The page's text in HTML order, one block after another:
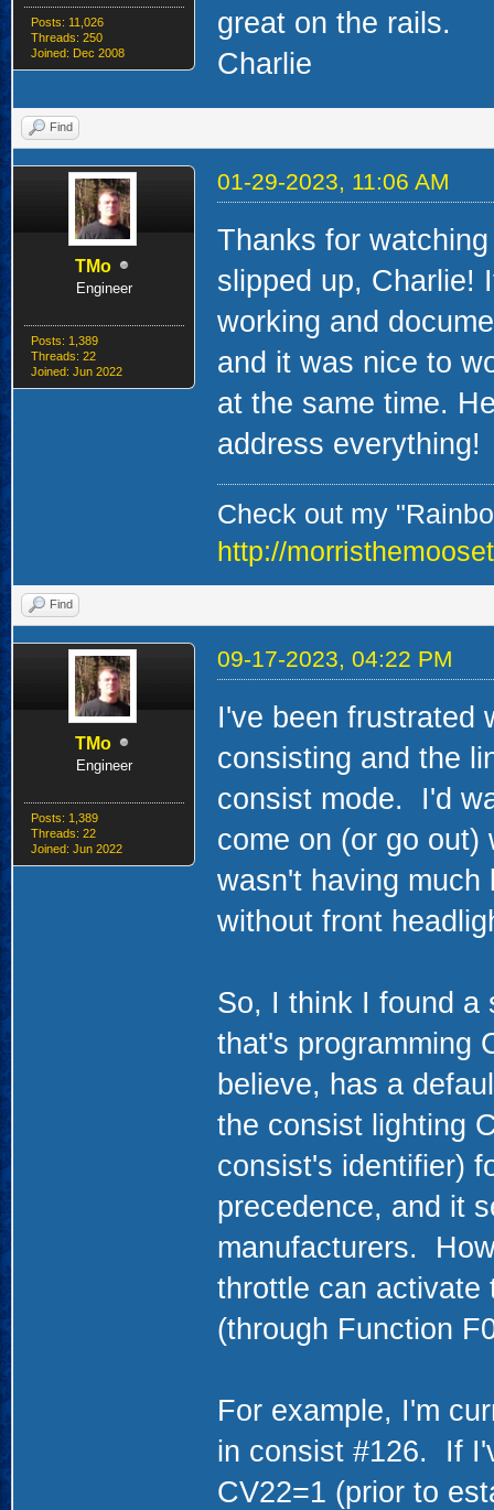
Posts: 11,026
Threads: 250
Joined: Dec 2008
great on the rails.
Charlie
Find
TMo
Engineer
Posts: 1,389
Threads: 22
Joined: Jun 2022
01-29-2023, 11:06 AM
Thanks for
slipped up, Charlie!
working and
and it was nice to
at the same time.
address everything!
Check out my
http://
Find
TMo
Engineer
Posts: 1,389
Threads: 22
Joined: Jun 2022
09-17-2023, 04:22 PM
I've been frustrated
consisting and the
consist mode. I'd
come on (or go
wasn't having
without front
So, I think I found a
that's programming
believe, has a
the consist lighting
consist's identifier)
precedence, and it
manufacturers.
throttle can activate
(through Function
For example, I'm
in consist #126. If
CV22=1 (prior to